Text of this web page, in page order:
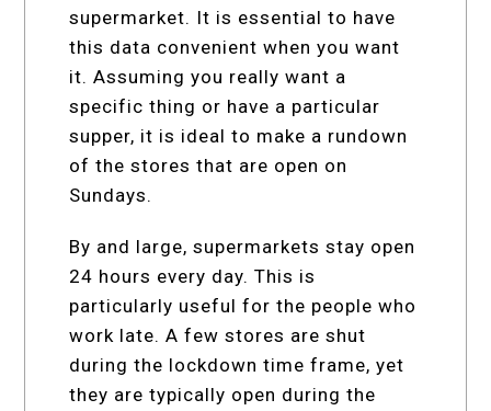
supermarket. It is essential to have
this data convenient when you want
it. Assuming you really want a
specific thing or have a particular
supper, it is ideal to make a rundown
of the stores that are open on
Sundays.
By and large, supermarkets stay open
24 hours every day. This is
particularly useful for the people who
work late. A few stores are shut
during the lockdown time frame, yet
they are typically open during the